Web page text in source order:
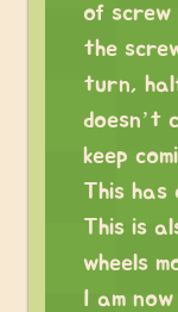
of screw
the
turn,
doesn’t
keep
This has
This is
wheels
I am